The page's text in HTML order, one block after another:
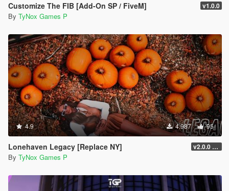
Customize The FIB [Add-On SP / FiveM] v1.0.0
By TyNox Games P
4.9 4.987 95
Lonehaven Legacy [Replace NY] v2.0.0 [SP]
By TyNox Games P